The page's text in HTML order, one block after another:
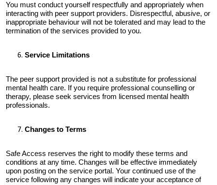
You must conduct yourself respectfully and appropriately when
interacting with peer support providers. Disrespectful, abusive, or
inappropriate behaviour will not be tolerated and may lead to the
termination of the services provided to you.
Service Limitations
The peer support provided is not a substitute for professional
mental health care. If you require professional counselling or
therapy, please seek services from licensed mental health
professionals.
Changes to Terms
Safe Access reserves the right to modify these terms and
conditions at any time. Changes will be effective immediately
upon posting on the service portal. Your continued use of the
service following any changes will indicate your acceptance of